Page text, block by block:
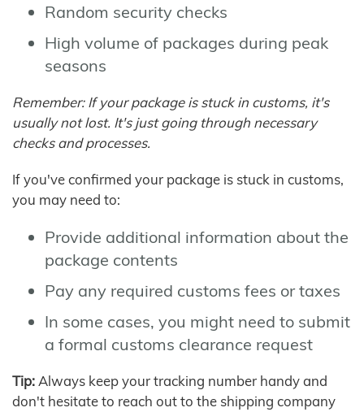
Random security checks
High volume of packages during peak
seasons
Remember: If your package is stuck in customs, it's
usually not lost. It's just going through necessary
checks and processes.
If you've confirmed your package is stuck in customs,
you may need to:
Provide additional information about the
package contents
Pay any required customs fees or taxes
In some cases, you might need to submit
a formal customs clearance request
Tip: Always keep your tracking number handy and
don't hesitate to reach out to the shipping company